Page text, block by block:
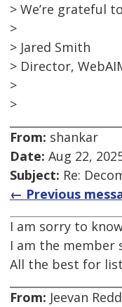
> We’re grateful
>
> Jared Smith
> Director,
>
>
From: shankar
Date: Aug 22,
Subject: Re:
← Previous
I am sorry to
I am the member
All the best for
From: Jeevan